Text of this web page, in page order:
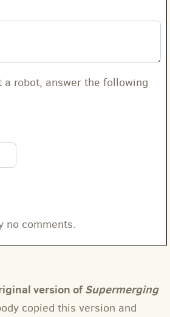
a robot, answer the following
no comments.
version ofSupermerging
copied this version and